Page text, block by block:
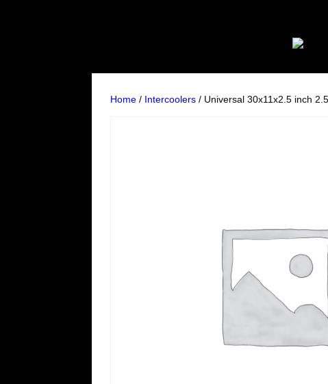
Home / Intercoolers / Universal 30x11x2.5 inch